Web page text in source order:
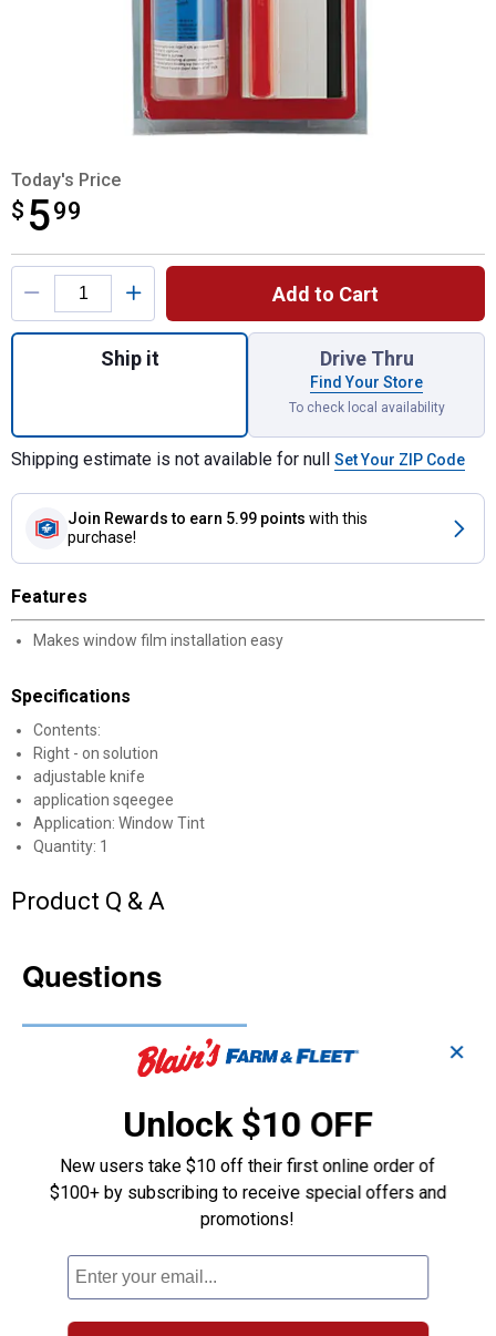
Today's Price
$ 599
$5.99
Product Options
Add to Cart
Quantity: 1, Limo - Tint Installation Kit for
Ship it Drive Thru
Find Your Store
To check local availability
Shipping estimate is not available for null Set Your ZIP Code
Join Rewards to earn 5.99 points with this
purchase!
Features
Makes window film installation easy
Specifications
Contents:
Right - on solution
adjustable knife
application sqeegee
Application: Window Tint
Quantity: 1
Product Q & A
Questions
Be the first to ask a question ✕
Unlock $10 OFF
New users take $10 off their first online order of
$100+ by subscribing to receive special offers and
promotions!